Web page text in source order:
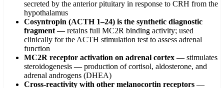
secreted by the anterior pituitary in response to CRH from the
hypothalamus
Cosyntropin (ACTH 1–24) is the synthetic diagnostic
fragment — retains full MC2R binding activity; used
clinically for the ACTH stimulation test to assess adrenal
function
MC2R receptor activation on adrenal cortex — stimulates
steroidogenesis — production of cortisol, aldosterone, and
adrenal androgens (DHEA)
Cross-reactivity with other melanocortin receptors —